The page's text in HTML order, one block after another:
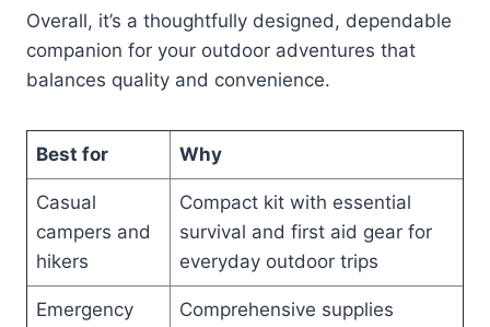
Overall, it’s a thoughtfully designed, dependable
companion for your outdoor adventures that
balances quality and convenience.
Best for Why
Casual
campers and
hikers
Compact kit with essential
survival and first aid gear for
everyday outdoor trips
Emergency
Comprehensive supplies